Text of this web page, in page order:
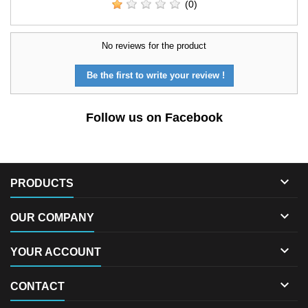
(0)
No reviews for the product
Be the first to write your review !
Follow us on Facebook
PRODUCTS 
OUR COMPANY 
YOUR ACCOUNT 
CONTACT 